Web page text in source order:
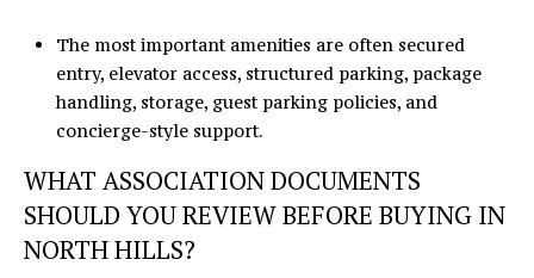
The most important amenities are often secured
entry, elevator access, structured parking, package
handling, storage, guest parking policies, and
concierge-style support.
WHAT ASSOCIATION DOCUMENTS
SHOULD YOU REVIEW BEFORE BUYING IN
NORTH HILLS?